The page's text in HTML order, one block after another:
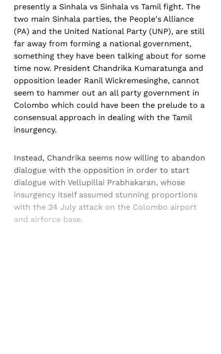
presently a Sinhala vs Sinhala vs Tamil fight. The
two main Sinhala parties, the People's Alliance
(PA) and the United National Party (UNP), are still
far away from forming a national government,
something they have been talking about for some
time now. President Chandrika Kumaratunga and
opposition leader Ranil Wickremesinghe, cannot
seem to hammer out an all party government in
Colombo which could have been the prelude to a
consensual approach in dealing with the Tamil
insurgency.
Instead, Chandrika seems now willing to abandon
dialogue with the opposition in order to start
dialogue with Vellupillai Prabhakaran, whose
insurgency itself assumed stunning proportions
with the 24 July attack on the Colombo airport
and airforce base.